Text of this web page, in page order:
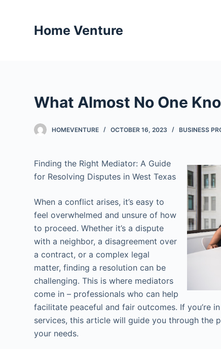
Home Venture
What Almost No One
HOMEVENTURE OCTOBER 16, 2023 BUSINESS
Finding the Right Mediator: A Guide
for Resolving Disputes in West Texas
When a conflict arises, it’s easy to
feel overwhelmed and unsure of how
to proceed. Whether it’s a dispute
with a neighbor, a disagreement over
a contract, or a complex legal
matter, finding a resolution can be
challenging. This is where mediators
come in – professionals who can help
facilitate peaceful and fair outcomes. If you’re
services, this article will guide you through the
your needs.